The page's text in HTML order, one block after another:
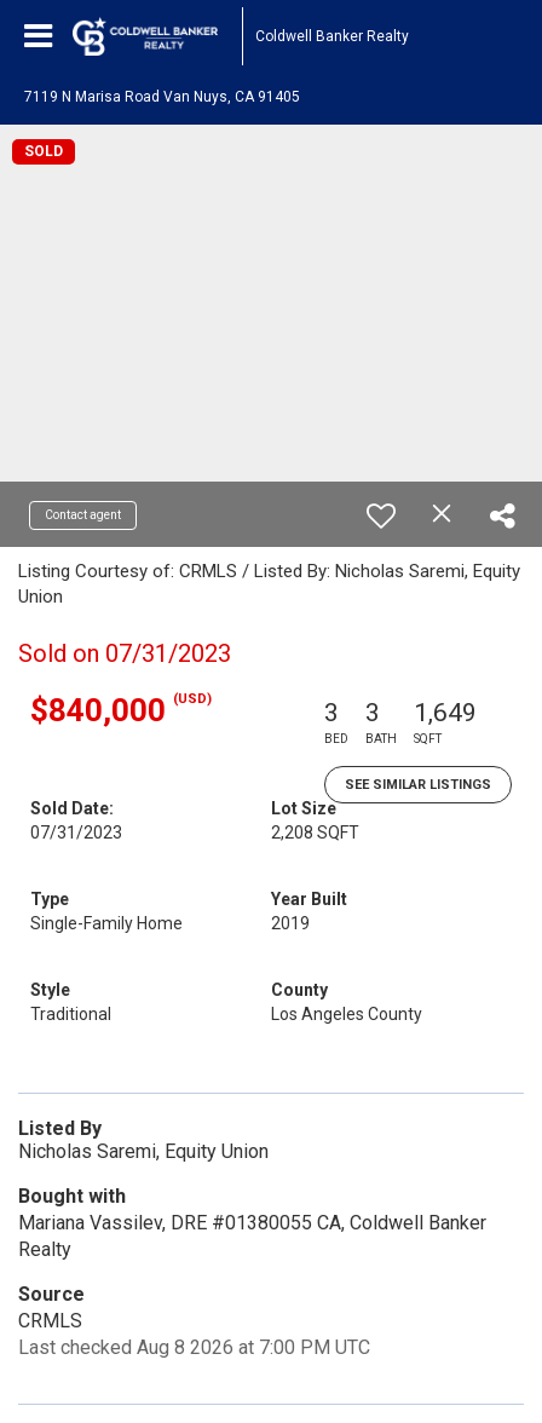
Coldwell Banker Realty
7119 N Marisa Road Van Nuys, CA 91405
SOLD
Contact agent
Listing Courtesy of: CRMLS / Listed By: Nicholas Saremi, Equity
Union
Sold on 07/31/2023
$840,000 (USD) 3
BED
3
BATH
1,649
SQFT
SEE SIMILAR LISTINGS
Sold Date:
07/31/2023
Lot Size
2,208 SQFT
Type
Single-Family Home
Year Built
2019
Style
Traditional
County
Los Angeles County
Listed By
Nicholas Saremi, Equity Union
Bought with
Mariana Vassilev, DRE #01380055 CA, Coldwell Banker
Realty
Source
CRMLS
Last checked Aug 8 2026 at 7:00 PM UTC